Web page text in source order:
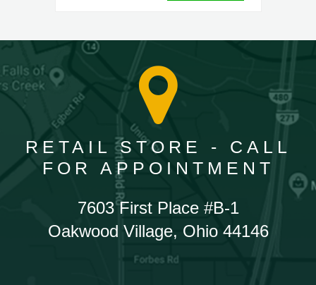
RETAIL STORE - CALL
FOR APPOINTMENT
7603 First Place #B-1
Oakwood Village, Ohio 44146